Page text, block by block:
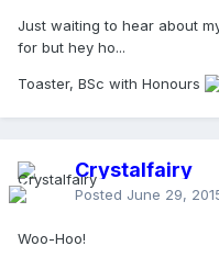
Just waiting to hear about
for but hey ho...
Toaster, BSc with Honours
Crystalfairy
Posted June 29,
Woo-Hoo!